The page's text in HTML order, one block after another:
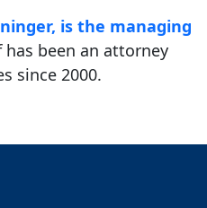
is the managing
has been an attorney
since 2000.